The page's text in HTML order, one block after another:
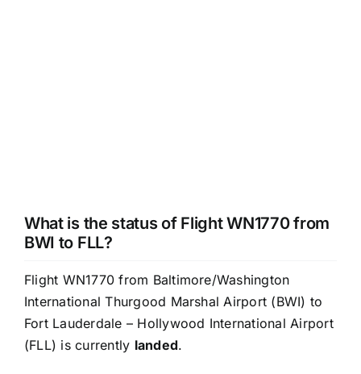
What is the status of Flight WN1770 from
BWI to FLL?
Flight WN1770 from Baltimore/Washington
International Thurgood Marshal Airport (BWI) to
Fort Lauderdale – Hollywood International Airport
(FLL) is currently landed.